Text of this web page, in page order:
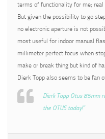
terms of functionality for me; real
But given the possibility to go
no electronic aperture is not
most useful for indoor manual
millimeter perfect focus when
make or break thing but kind of
Dierk Topp also seems to be fan
Dierk Topp Otus 85mm
the OTUS today!”